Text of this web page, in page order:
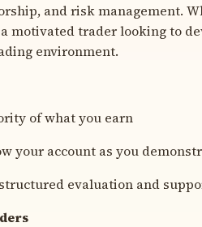
and risk management.
motivated trader looking to
environment.
of what you earn
your account as you
evaluation and